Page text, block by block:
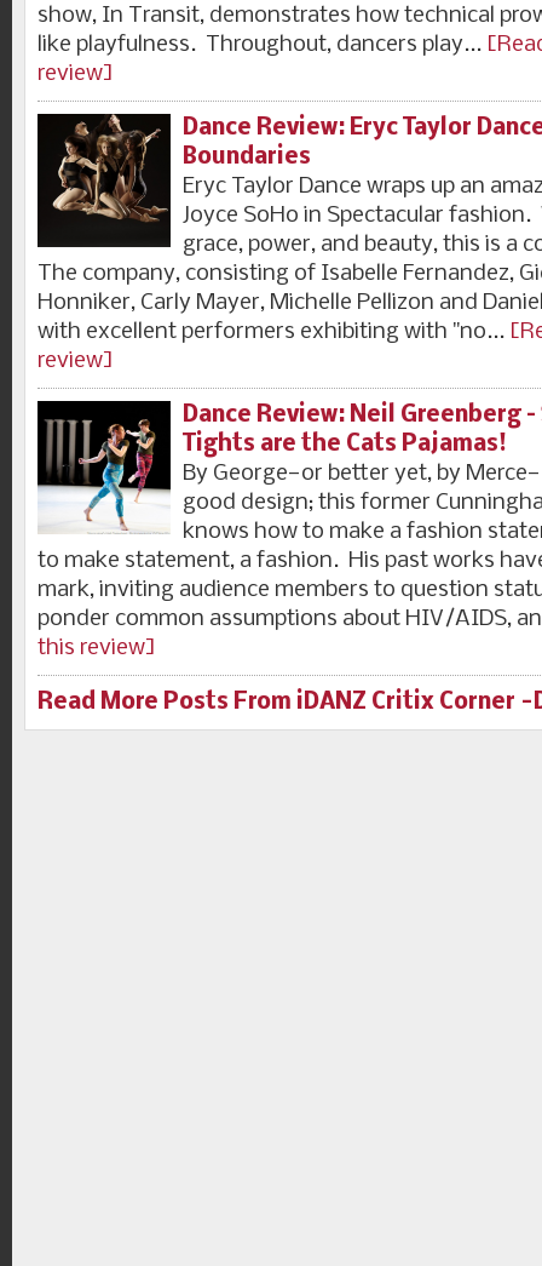
show, In Transit, demonstrates how technical
like playfulness. Throughout, dancers play...
review]
Dance Review: Eryc Taylor
Boundaries
Eryc Taylor Dance wraps up an
Joyce SoHo in Spectacular
grace, power, and beauty, this is a
The company, consisting of Isabelle Fernandez,
Honniker, Carly Mayer, Michelle Pellizon and
with excellent performers exhibiting with "no...
review]
Dance Review: Neil Greenberg
Tights are the Cats Pajamas!
By George—or better yet, by
good design; this former
knows how to make a fashion
to make statement, a fashion. His past works
mark, inviting audience members to question
ponder common assumptions about HIV/AIDS,
this review]
Read More Posts From iDANZ Critix Corner -